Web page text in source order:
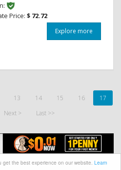
the best experience on our website. Learn
Price: $ 72.72
Explore more
13 14 15 16
17
Next > Last >>